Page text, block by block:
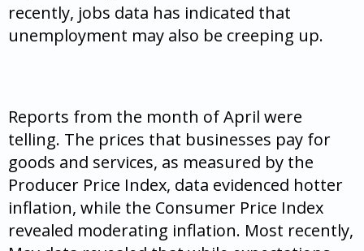
recently, jobs data has indicated that
unemployment may also be creeping up.
Reports from the month of April were
telling. The prices that businesses pay for
goods and services, as measured by the
Producer Price Index, data evidenced hotter
inflation, while the Consumer Price Index
revealed moderating inflation. Most recently,